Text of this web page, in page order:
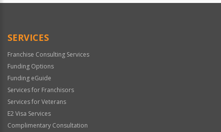
SERVICES
Franchise Consulting Services
Funding Options
Funding eGuide
Services for Franchisors
Services for Veterans
E2 Visa Services
Complimentary Consultation